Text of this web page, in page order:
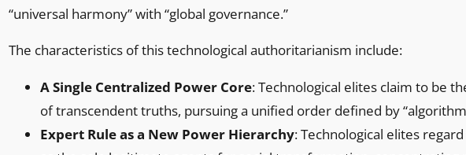
“universal harmony” with “global governance.”
The characteristics of this technological authoritarianism include:
A Single Centralized Power Core: Technological elites claim to be
of transcendent truths, pursuing a unified order defined by
Expert Rule as a New Power Hierarchy: Technological elites